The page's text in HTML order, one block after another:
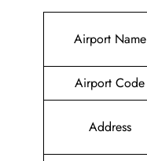
Airport Name
Airport Code
Address